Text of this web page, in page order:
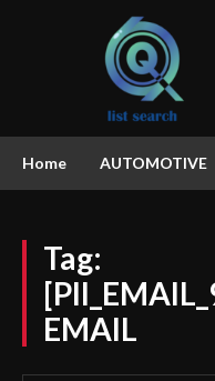
Home AUTOMOTIVE
Tag:
EMAIL